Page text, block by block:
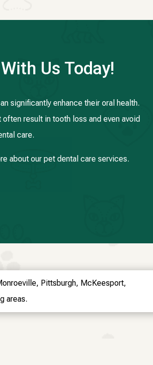
Us Today!
significantly enhance their oral health.
result in tooth loss and even avoid
care.
about our pet dental care services.
Pittsburgh, McKeesport,
areas.